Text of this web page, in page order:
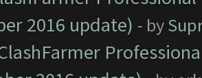
2016 update) - by